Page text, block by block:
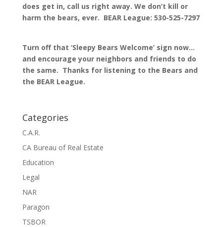
does get in, call us right away. We don’t kill or
harm the bears, ever. BEAR League: 530-525-7297
Turn off that ‘Sleepy Bears Welcome’ sign now…
and encourage your neighbors and friends to do
the same. Thanks for listening to the Bears and
the BEAR League.
Categories
C.A.R.
CA Bureau of Real Estate
Education
Legal
NAR
Paragon
TSBOR